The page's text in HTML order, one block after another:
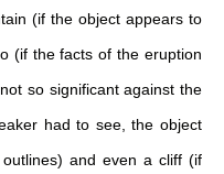
(if the object appears to
(if the facts of the eruption
so significant against the
had to see, the object
and even a cliff (if